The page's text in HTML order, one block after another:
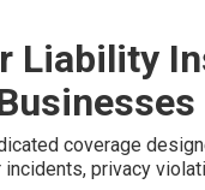
Liability
coverage
privacy